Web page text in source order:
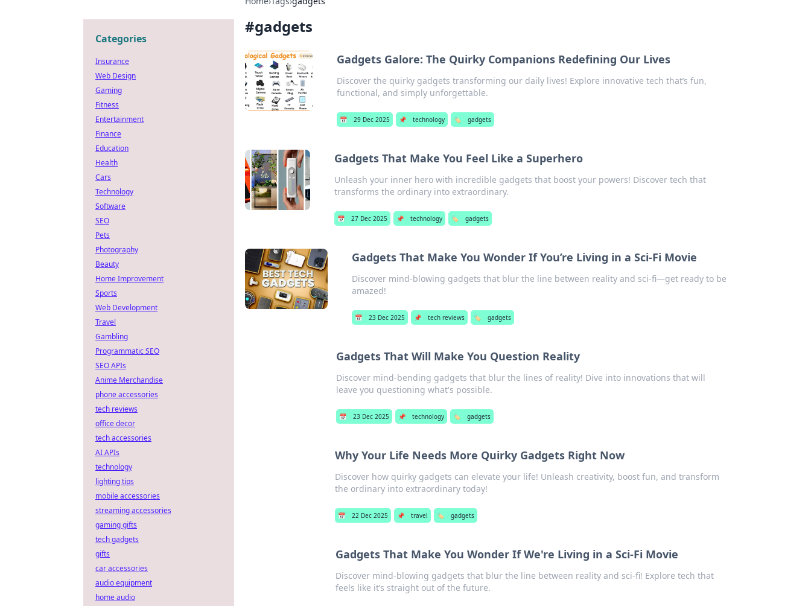
#gadgets
Gadgets Galore: The Quirky Companions Redefining Our Lives
Discover the quirky gadgets transforming our daily lives! Explore innovative tech that’s fun,
functional, and simply unforgettable.
📅 29 Dec 2025 📌 technology 🏷️ gadgets
Gadgets That Make You Feel Like a Superhero
Unleash your inner hero with incredible gadgets that boost your powers! Discover tech that
transforms the ordinary into extraordinary.
📅 27 Dec 2025 📌 technology 🏷️ gadgets
Gadgets That Make You Wonder If You’re Living in a Sci-Fi Movie
Discover mind-blowing gadgets that blur the line between reality and sci-fi—get ready to be
amazed!
📅 23 Dec 2025 📌 tech reviews 🏷️ gadgets
Gadgets That Will Make You Question Reality
Discover mind-bending gadgets that blur the lines of reality! Dive into innovations that will
leave you questioning what's possible.
📅 23 Dec 2025 📌 technology 🏷️ gadgets
Why Your Life Needs More Quirky Gadgets Right Now
Discover how quirky gadgets can elevate your life! Unleash creativity, boost fun, and transform
the ordinary into extraordinary today!
📅 22 Dec 2025 📌 travel 🏷️ gadgets
Gadgets That Make You Wonder If We're Living in a Sci-Fi Movie
Discover mind-blowing gadgets that blur the line between reality and sci-fi! Explore tech that
feels like it’s straight out of the future.
Categories
Insurance
Web Design
Gaming
Fitness
Entertainment
Finance
Education
Health
Cars
Technology
Software
SEO
Pets
Photography
Beauty
Home Improvement
Sports
Web Development
Travel
Gambling
Programmatic SEO
SEO APIs
Anime Merchandise
phone accessories
tech reviews
office decor
tech accessories
AI APIs
technology
lighting tips
mobile accessories
streaming accessories
gaming gifts
tech gadgets
gifts
car accessories
audio equipment
home audio